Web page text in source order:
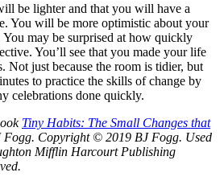
be lighter and that you will have a
You will be more optimistic about your
You may be surprised at how quickly
You’ll see that you made your life
Not just because the room is tidier, but
to practice the skills of change by
celebrations done quickly.
Tiny Habits: The Small Changes that
Fogg. Copyright © 2019 BJ Fogg. Used
Mifflin Harcourt Publishing